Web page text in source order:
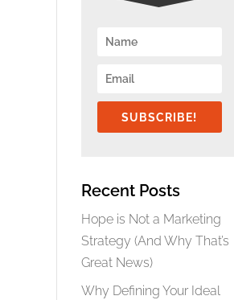
SUBSCRIBE!
Recent Posts
Hope is Not a Marketing
Strategy (And Why That’s
Great News)
Why Defining Your Ideal